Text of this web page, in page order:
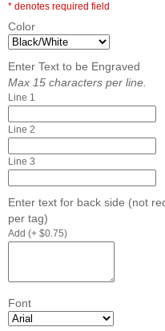
* denotes required field
Color
Enter Text to be Engraved
Max 15 characters per line.
Line 1
Line 2
Line 3
Enter text for back side (not
per tag)
Add (+ $0.75)
Font